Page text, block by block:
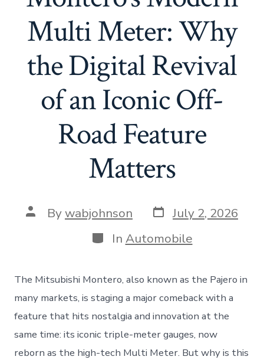
Multi Meter: Why
the Digital Revival
of an Iconic Off-
Road Feature
Matters
Post
author
Bywabjohnson Post
date
July 2, 2026
Categories
In Automobile
The Mitsubishi Montero, also known as the Pajero in
many markets, is staging a major comeback with a
feature that hits nostalgia and innovation at the
same time: its iconic triple-meter gauges, now
reborn as the high-tech Multi Meter. But why is this